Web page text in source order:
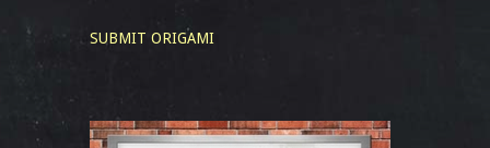
SUBMIT ORIGAMI